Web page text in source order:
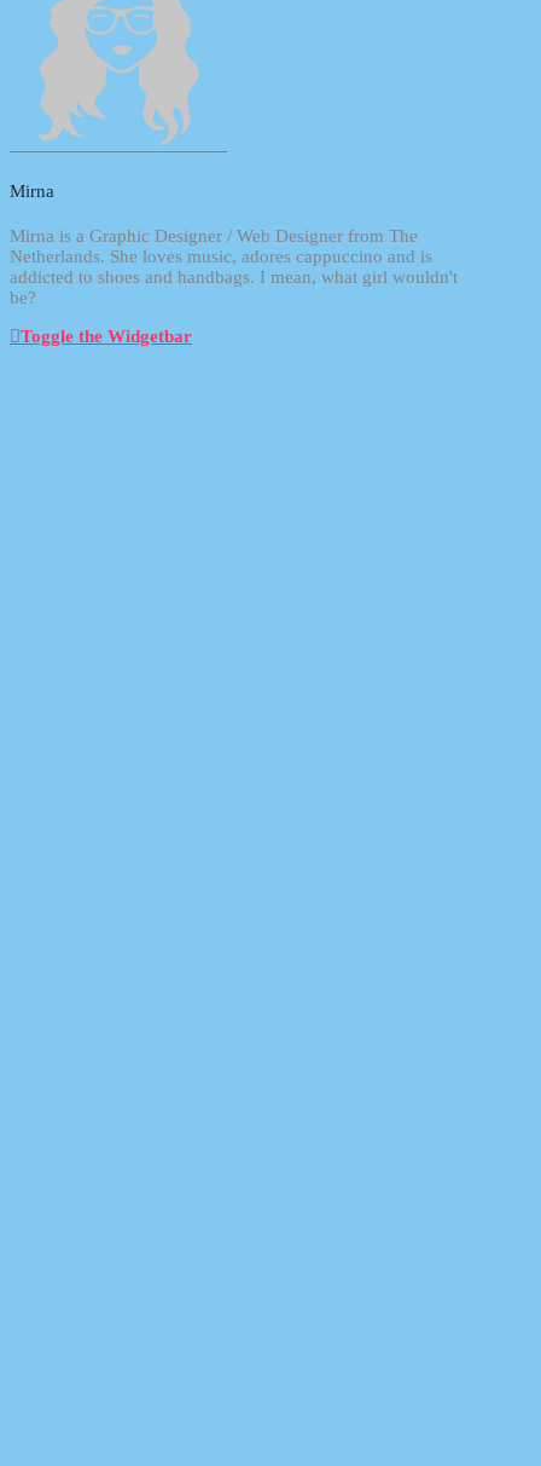
Mirna
Mirna is a Graphic Designer / Web Designer from The
Netherlands. She loves music, adores cappuccino and is
addicted to shoes and handbags. I mean, what girl wouldn't
be?
Toggle the Widgetbar